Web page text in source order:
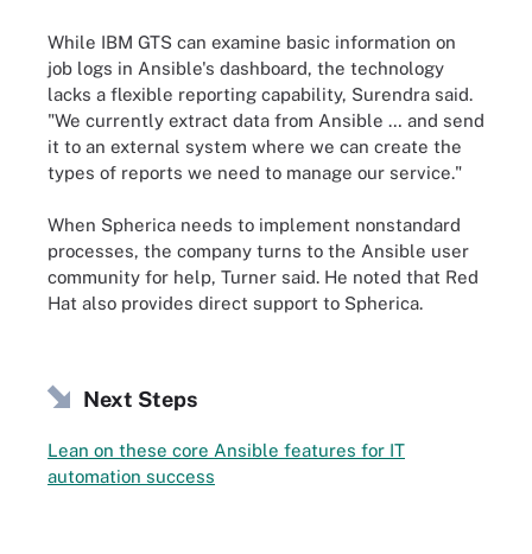
While IBM GTS can examine basic information on
job logs in Ansible's dashboard, the technology
lacks a flexible reporting capability, Surendra said.
"We currently extract data from Ansible … and send
it to an external system where we can create the
types of reports we need to manage our service."
When Spherica needs to implement nonstandard
processes, the company turns to the Ansible user
community for help, Turner said. He noted that Red
Hat also provides direct support to Spherica.
Next Steps
Lean on these core Ansible features for IT
automation success